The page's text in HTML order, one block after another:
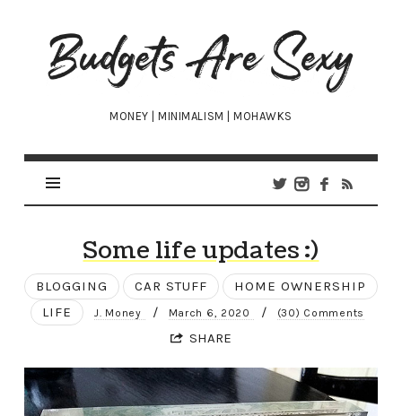
Budgets
Are
Sexy
MONEY | MINIMALISM | MOHAWKS
Some life updates :)
BLOGGING CAR STUFF
HOME OWNERSHIP
LIFE
J. Money / March 6, 2020 / (30) Comments
SHARE